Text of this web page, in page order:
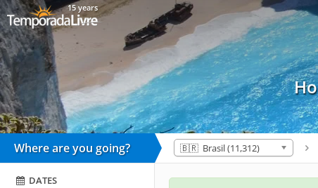
15 years
Where are you going? 🇧🇷 Brasil (11,312)
DATES